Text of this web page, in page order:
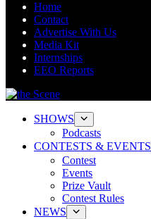
Home
Contact
Advertise With Us
Media Kit
Internships
EEO Reports
SHOWS
Podcasts
CONTESTS & EVENTS
Contest
Events
Prize Vault
Contest Rules
NEWS